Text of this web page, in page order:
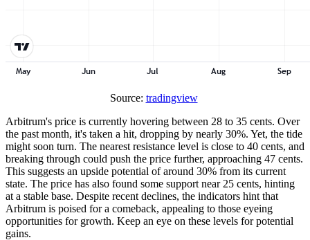
Source: tradingview
Arbitrum's price is currently hovering between 28 to 35 cents. Over
the past month, it's taken a hit, dropping by nearly 30%. Yet, the tide
might soon turn. The nearest resistance level is close to 40 cents, and
breaking through could push the price further, approaching 47 cents.
This suggests an upside potential of around 30% from its current
state. The price has also found some support near 25 cents, hinting
at a stable base. Despite recent declines, the indicators hint that
Arbitrum is poised for a comeback, appealing to those eyeing
opportunities for growth. Keep an eye on these levels for potential
gains.